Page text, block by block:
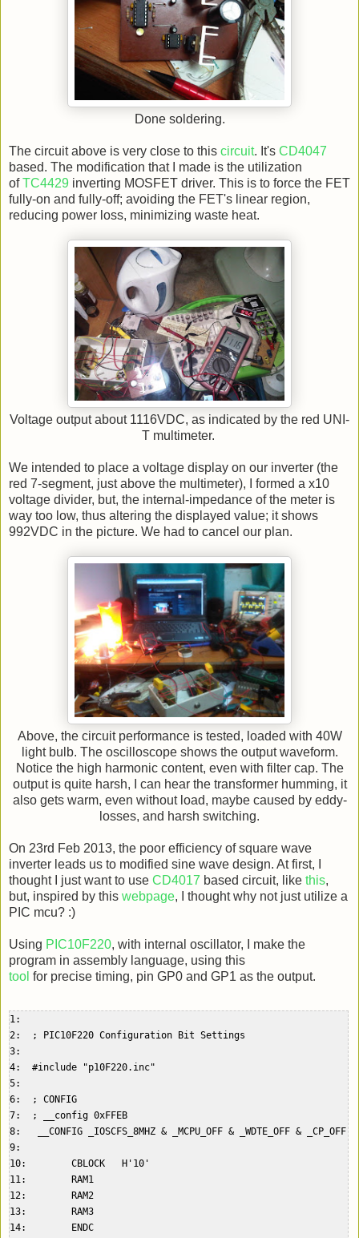
Done soldering.
The circuit above is very close to this circuit. It's CD4047
based. The modification that I made is the utilization
ofTC4429 inverting MOSFET driver. This is to force the FET
fully-on and fully-off; avoiding the FET's linear region,
reducing power loss, minimizing waste heat.
Voltage output about 1116VDC, as indicated by the red UNI-
T multimeter.
We intended to place a voltage display on our inverter (the
red 7-segment, just above the multimeter), I formed a x10
voltage divider, but, the internal-impedance of the meter is
way too low, thus altering the displayed value; it shows
992VDC in the picture. We had to cancel our plan.
Above, the circuit performance is tested, loaded with 40W
light bulb. The oscilloscope shows the output waveform.
Notice the high harmonic content, even with filter cap. The
output is quite harsh, I can hear the transformer humming, it
also gets warm, even without load, maybe caused by eddy-
losses, and harsh switching.
On 23rd Feb 2013, the poor efficiency of square wave
inverter leads us to modified sine wave design. At first, I
thought I just want to use CD4017 based circuit, like this,
but, inspired by this webpage, I thought why not just utilize a
PIC mcu? :)
Using PIC10F220, with internal oscillator, I make the
program in assembly language, using this
tool for precise timing, pin GP0 and GP1 as the output.
1:
2:  ; PIC10F220 Configuration Bit Settings
3:
4:  #include "p10F220.inc"
5:
6:  ; CONFIG
7:  ; __config 0xFFEB
8:   __CONFIG _IOSCFS_8MHZ & _MCPU_OFF & _WDTE_OFF & _CP_OFF
9:
10:        CBLOCK   H'10'
11:        RAM1
12:        RAM2
13:        RAM3
14:        ENDC